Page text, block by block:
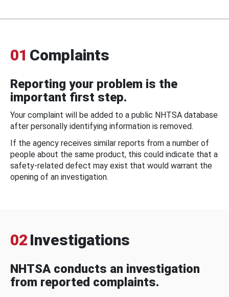
01 Complaints
Reporting your problem is the
important first step.
Your complaint will be added to a public NHTSA database
after personally identifying information is removed.
If the agency receives similar reports from a number of
people about the same product, this could indicate that a
safety-related defect may exist that would warrant the
opening of an investigation.
02 Investigations
NHTSA conducts an investigation
from reported complaints.